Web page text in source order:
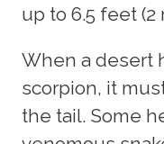
up to 6.5 feet
When a desert
scorpion, it
the tail. Some